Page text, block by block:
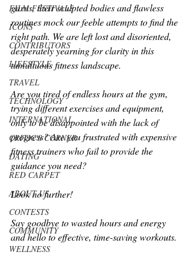
FILM FESTIVALS
ICONS
CONTRIBUTORS
LIFESTYLE
TRAVEL
TECHNOLOGY
INTERNATIONAL
CRITIC'S CORNER
DATING
RED CARPET
ABOUT US
CONTESTS
COMMUNITY
WELLNESS
gurus, their sculpted bodies and flawless
routines mock our feeble attempts to find the
right path. We are left lost and disoriented,
desperately yearning for clarity in this
tumultuous fitness landscape.
Are you tired of endless hours at the gym,
trying different exercises and equipment,
only to be disappointed with the lack of
progress? Are you frustrated with expensive
fitness trainers who fail to provide the
guidance you need?
Look no further!
Say goodbye to wasted hours and energy
and hello to effective, time-saving workouts.